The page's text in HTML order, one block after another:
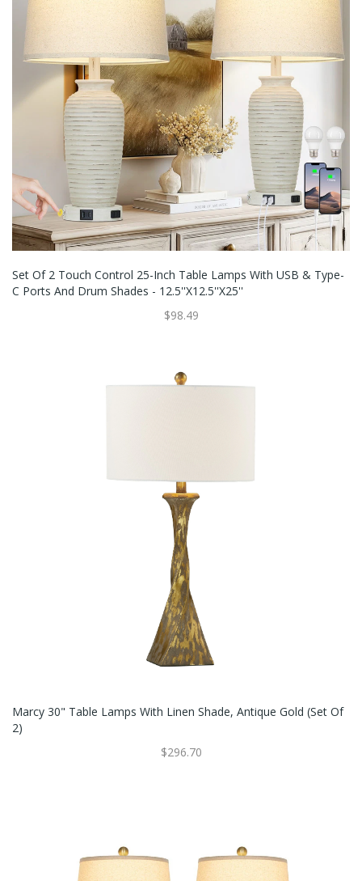
Set Of 2 Touch Control 25-Inch Table Lamps With USB & Type-
C Ports And Drum Shades - 12.5''x12.5''x25''
$98.49
Marcy 30" Table Lamps With Linen Shade, Antique Gold (Set Of
2)
$296.70